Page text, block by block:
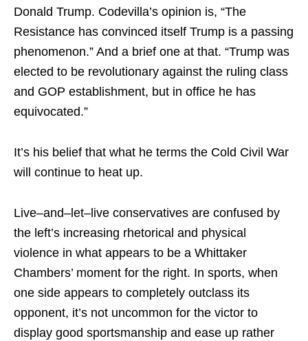
Donald Trump. Codevilla’s opinion is, “The
Resistance has convinced itself Trump is a passing
phenomenon.” And a brief one at that. “Trump was
elected to be revolutionary against the ruling class
and GOP establishment, but in office he has
equivocated.”
It’s his belief that what he terms the Cold Civil War
will continue to heat up.
Live–and–let–live conservatives are confused by
the left’s increasing rhetorical and physical
violence in what appears to be a Whittaker
Chambers’ moment for the right. In sports, when
one side appears to completely outclass its
opponent, it’s not uncommon for the victor to
display good sportsmanship and ease up rather